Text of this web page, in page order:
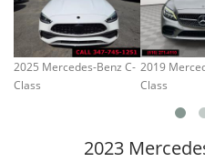
2025 Mercedes-Benz C-
Class
2019
Class
2023